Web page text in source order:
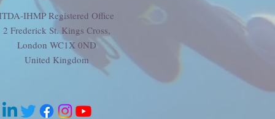
IHMP Registered Office
2 Frederick St. Kings Cross,
London WC1X 0ND
United Kingdom